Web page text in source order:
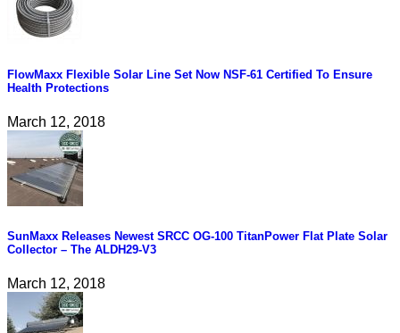
FlowMaxx Flexible Solar Line Set Now NSF-61 Certified To Ensure
Health Protections
March 12, 2018
SunMaxx Releases Newest SRCC OG-100 TitanPower Flat Plate Solar
Collector – The ALDH29-V3
March 12, 2018